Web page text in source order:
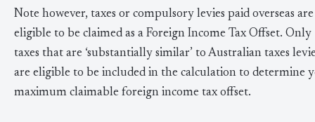
Note however, taxes or compulsory levies paid overseas are
eligible to be claimed as a Foreign Income Tax Offset. Only
taxes that are ‘substantially similar’ to Australian taxes
are eligible to be included in the calculation to determine
maximum claimable foreign income tax offset.